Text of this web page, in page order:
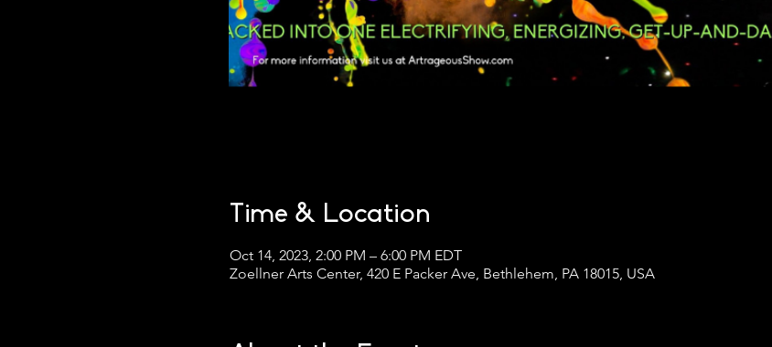
Time & Location
Oct 14, 2023, 2:00 PM – 6:00 PM EDT
Zoellner Arts Center, 420 E Packer Ave, Bethlehem, PA 18015, USA